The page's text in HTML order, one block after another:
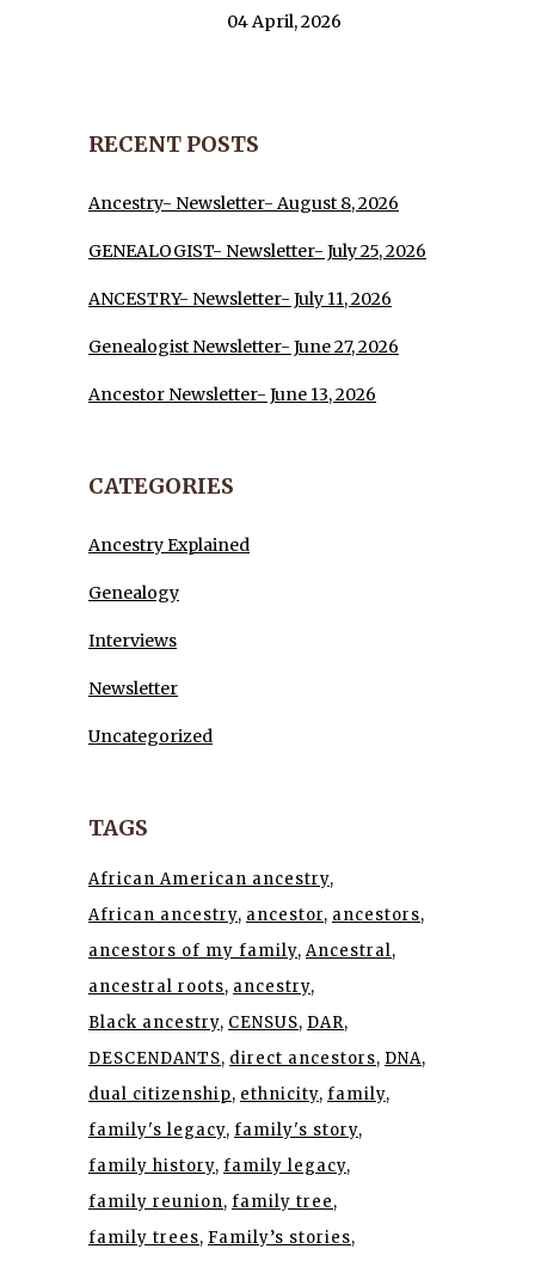
04 April, 2026
RECENT POSTS
Ancestry- Newsletter- August 8, 2026
GENEALOGIST- Newsletter- July 25, 2026
ANCESTRY- Newsletter- July 11, 2026
Genealogist Newsletter- June 27, 2026
Ancestor Newsletter- June 13, 2026
CATEGORIES
Ancestry Explained
Genealogy
Interviews
Newsletter
Uncategorized
TAGS
African American ancestry
African ancestry ancestor ancestors
ancestors of my family Ancestral
ancestral roots ancestry
Black ancestry CENSUS DAR
DESCENDANTS direct ancestors DNA
dual citizenship ethnicity family
family's legacy family's story
family history family legacy
family reunion family tree
family trees Family’s stories